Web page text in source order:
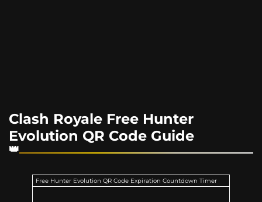
Clash Royale Free Hunter
Evolution QR Code Guide
Free Hunter Evolution QR Code Expiration Countdown Timer